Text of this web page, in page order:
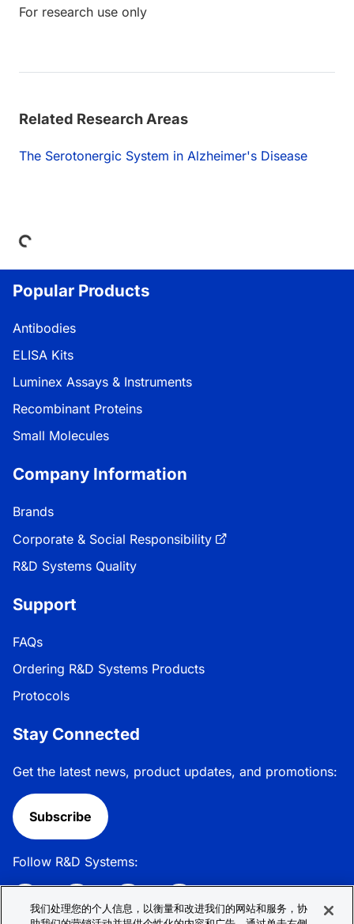
For research use only
Related Research Areas
The Serotonergic System in Alzheimer's Disease
Loading...
Popular Products
Antibodies
ELISA Kits
Luminex Assays & Instruments
Recombinant Proteins
Small Molecules
Company Information
Brands
Corporate & Social Responsibility
R&D Systems Quality
Support
FAQs
Ordering R&D Systems Products
Protocols
Stay Connected
Get the latest news, product updates, and promotions:
Subscribe
Follow R&D Systems:
我们处理您的个人信息，以衡量和改进我们的网站和服务，协